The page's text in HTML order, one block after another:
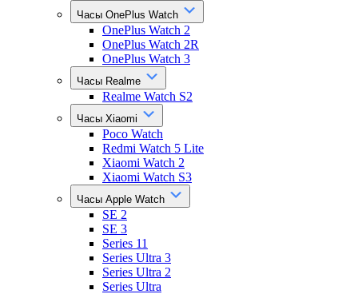
Часы OnePlus Watch
OnePlus Watch 2
OnePlus Watch 2R
OnePlus Watch 3
Часы Realme
Realme Watch S2
Часы Xiaomi
Poco Watch
Redmi Watch 5 Lite
Xiaomi Watch 2
Xiaomi Watch S3
Часы Apple Watch
SE 2
SE 3
Series 11
Series Ultra 3
Series Ultra 2
Series Ultra